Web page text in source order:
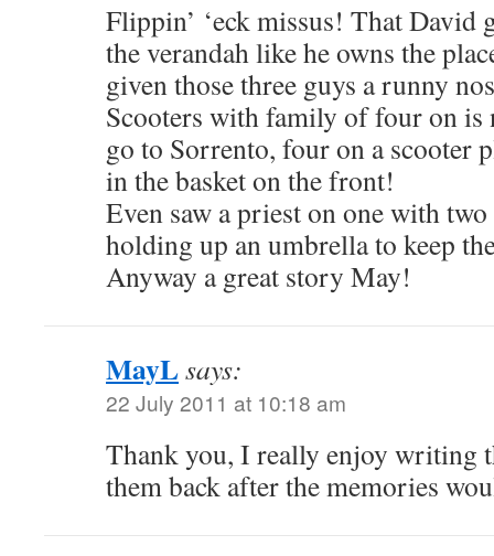
Flippin’ ‘eck missus! That David
the verandah like he owns the
given those three guys a runny
Scooters with family of four on is
go to Sorrento, four on a scooter
in the basket on the front!
Even saw a priest on one with
holding up an umbrella to keep
Anyway a great story May!
MayLsays:
22 July 2011 at 10:18 am
Thank you, I really enjoy writing
them back after the memories